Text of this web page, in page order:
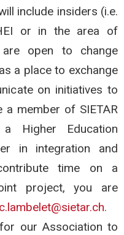
include insiders (i.e.
or in the area of
are open to change
a place to exchange
on initiatives to
member of SIETAR
Higher Education
in integration and
time on a
project, you are
our Association to